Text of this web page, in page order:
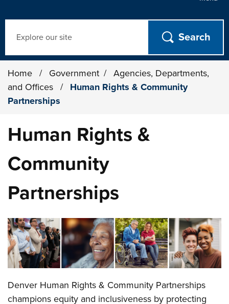
Home / Government /
Agencies, Departments,
and Offices
/
Human Rights & Community
Partnerships
Human Rights &
Community
Partnerships
Denver Human Rights & Community Partnerships
champions equity and inclusiveness by protecting